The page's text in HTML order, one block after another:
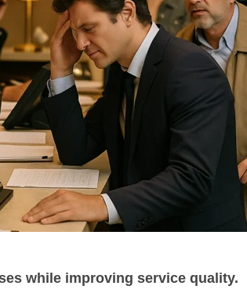
while improving service quality.